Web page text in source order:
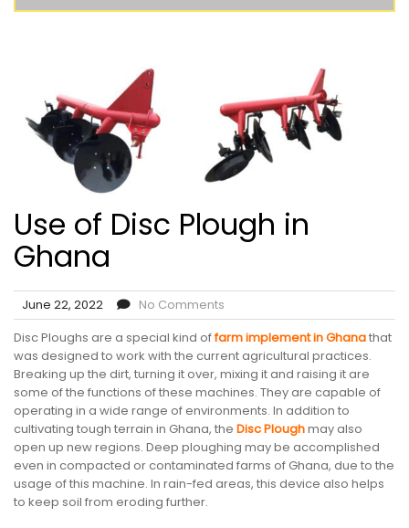
Use of Disc Plough in
Ghana
June 22, 2022
No Comments
Disc Ploughs are a special kind offarm implement in Ghanathat
was designed to work with the current agricultural practices.
Breaking up the dirt, turning it over, mixing it and raising it are
some of the functions of these machines. They are capable of
operating in a wide range of environments. In addition to
cultivating tough terrain in Ghana, the Disc Ploughmay also
open up new regions. Deep ploughing may be accomplished
even in compacted or contaminated farms of Ghana, due to the
usage of this machine. In rain-fed areas, this device also helps
to keep soil from eroding further.